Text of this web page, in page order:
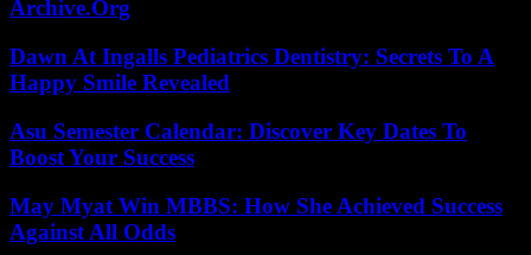
Archive.Org
Dawn At Ingalls Pediatrics Dentistry: Secrets To A
Happy Smile Revealed
Asu Semester Calendar: Discover Key Dates To
Boost Your Success
May Myat Win MBBS: How She Achieved Success
Against All Odds